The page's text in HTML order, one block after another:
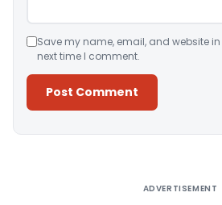
Save my name, email, and website
next time I comment.
ADVERTISEMENT